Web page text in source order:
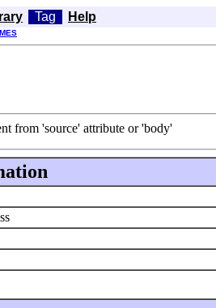
Tag Help
from 'source' attribute or 'body'